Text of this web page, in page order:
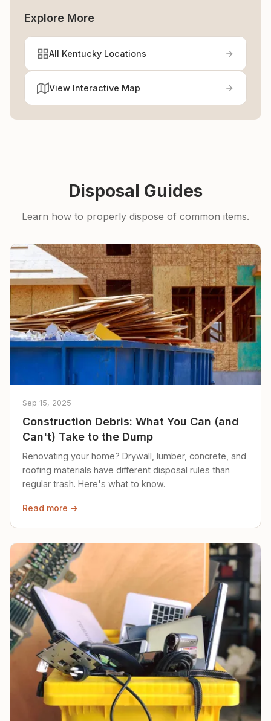
Explore More
All Kentucky Locations
View Interactive Map
Disposal Guides
Learn how to properly dispose of common items.
Sep 15, 2025
Construction Debris: What You Can (and
Can't) Take to the Dump
Renovating your home? Drywall, lumber, concrete, and
roofing materials have different disposal rules than
regular trash. Here's what to know.
Read more →